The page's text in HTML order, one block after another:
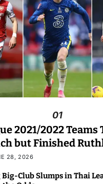
01
2021/2022 Teams
but Finished
28, 2026
Club Slumps in Thai